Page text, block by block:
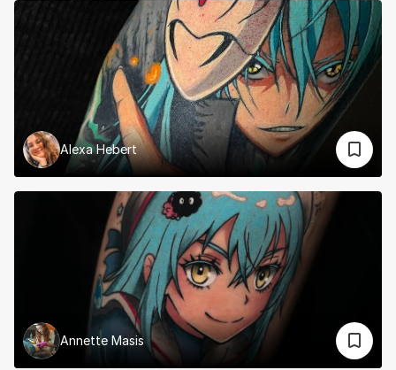
Alexa Hebert
Annette Masis